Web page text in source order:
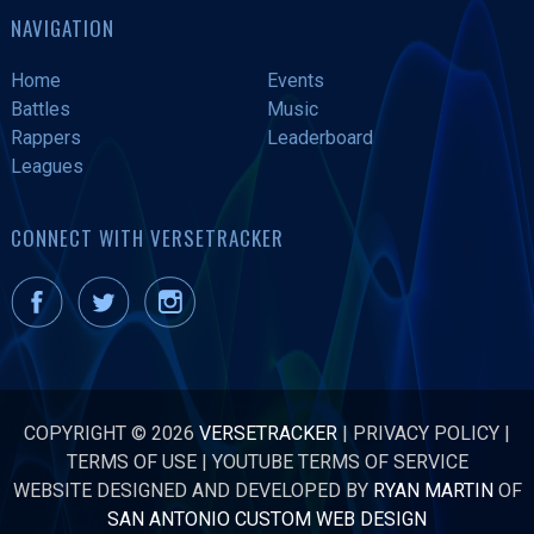
NAVIGATION
Home
Events
Battles
Music
Rappers
Leaderboard
Leagues
CONNECT WITH VERSETRACKER
COPYRIGHT © 2026 VERSETRACKER | PRIVACY POLICY |
TERMS OF USE|YOUTUBE TERMS OF SERVICE
WEBSITE DESIGNED AND DEVELOPED BY RYAN MARTINOF
SAN ANTONIO CUSTOM WEB DESIGN